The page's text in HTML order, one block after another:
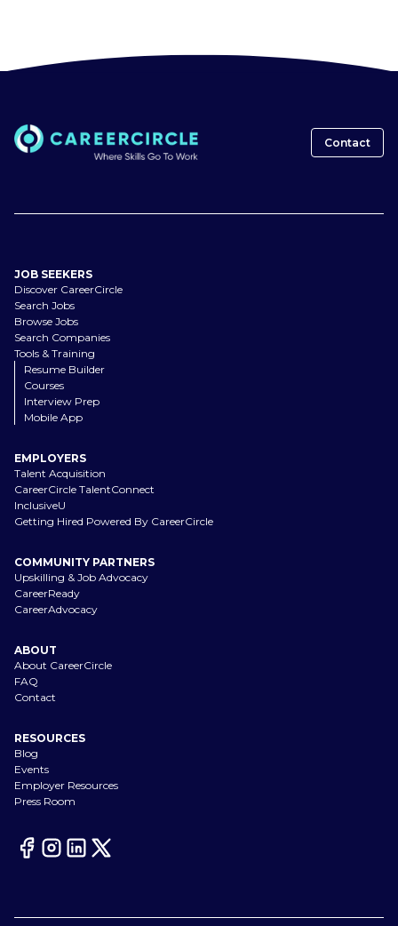
Contact
JOB SEEKERS
Discover CareerCircle
Search Jobs
Browse Jobs
Search Companies
Tools & Training
Resume Builder
Courses
Interview Prep
Mobile App
EMPLOYERS
Talent Acquisition
CareerCircle TalentConnect
InclusiveU
Getting Hired Powered By CareerCircle
COMMUNITY PARTNERS
Upskilling & Job Advocacy
CareerReady
CareerAdvocacy
ABOUT
About CareerCircle
FAQ
Contact
RESOURCES
Blog
Events
Employer Resources
Press Room